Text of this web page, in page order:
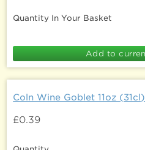
Quantity In Your Basket
Coln Wine Goblet 11oz (31cl)
£0.39